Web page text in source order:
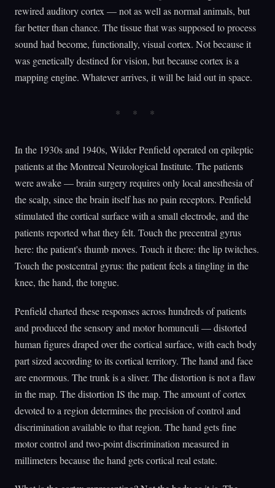
rewired auditory cortex — not as well as normal animals, but
far better than chance. The tissue that was supposed to process
sound had become, functionally, visual cortex. Not because it
was genetically destined for vision, but because cortex is a
mapping engine. Whatever arrives, it will be laid out in space.
In the 1930s and 1940s, Wilder Penfield operated on epileptic
patients at the Montreal Neurological Institute. The patients
were awake — brain surgery requires only local anesthesia of
the scalp, since the brain itself has no pain receptors. Penfield
stimulated the cortical surface with a small electrode, and the
patients reported what they felt. Touch the precentral gyrus
here: the patient's thumb moves. Touch it there: the lip twitches.
Touch the postcentral gyrus: the patient feels a tingling in the
knee, the hand, the tongue.
Penfield charted these responses across hundreds of patients
and produced the sensory and motor homunculi — distorted
human figures draped over the cortical surface, with each body
part sized according to its cortical territory. The hand and face
are enormous. The trunk is a sliver. The distortion is not a flaw
in the map. The distortion IS the map. The amount of cortex
devoted to a region determines the precision of control and
discrimination available to that region. The hand gets fine
motor control and two-point discrimination measured in
millimeters because the hand gets cortical real estate.